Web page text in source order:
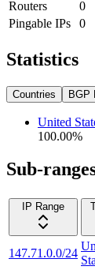
Routers
0
Pingable IPs
0
Statistics
Countries BGP
United
100.00%
Sub-
IP Range
147.71.0.0/24